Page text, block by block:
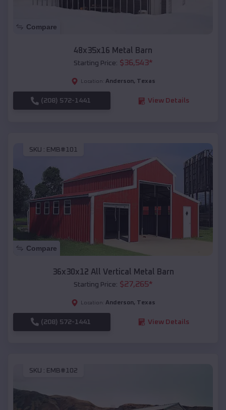
Compare
48x35x16 Metal Barn
Starting Price: $36,543*
Location: Anderson, Texas
(208) 572-1441 View Details
SKU : EMB#101
Compare
36x30x12 All Vertical Metal Barn
Starting Price: $27,265*
Location: Anderson, Texas
(208) 572-1441 View Details
SKU : EMB#102